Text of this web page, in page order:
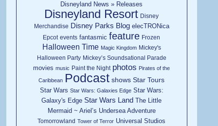
Disneyland News » Releases
Disneyland Resort Disney
Merchandise Disney Parks Blog elecTRONica
Epcot events fantasmic feature Frozen
Halloween Time Magic Kingdom Mickey's
Halloween Party Mickey’s Soundsational Parade
movies music Paint the Night photos Pirates of the
Caribbean Podcast shows Star Tours
Star Wars Star Wars: Galaxies Edge Star Wars:
Galaxy's Edge Star Wars Land The Little
Mermaid ~ Ariel’s Undersea Adventure
Tomorrowland Tower of Terror Universal Studios